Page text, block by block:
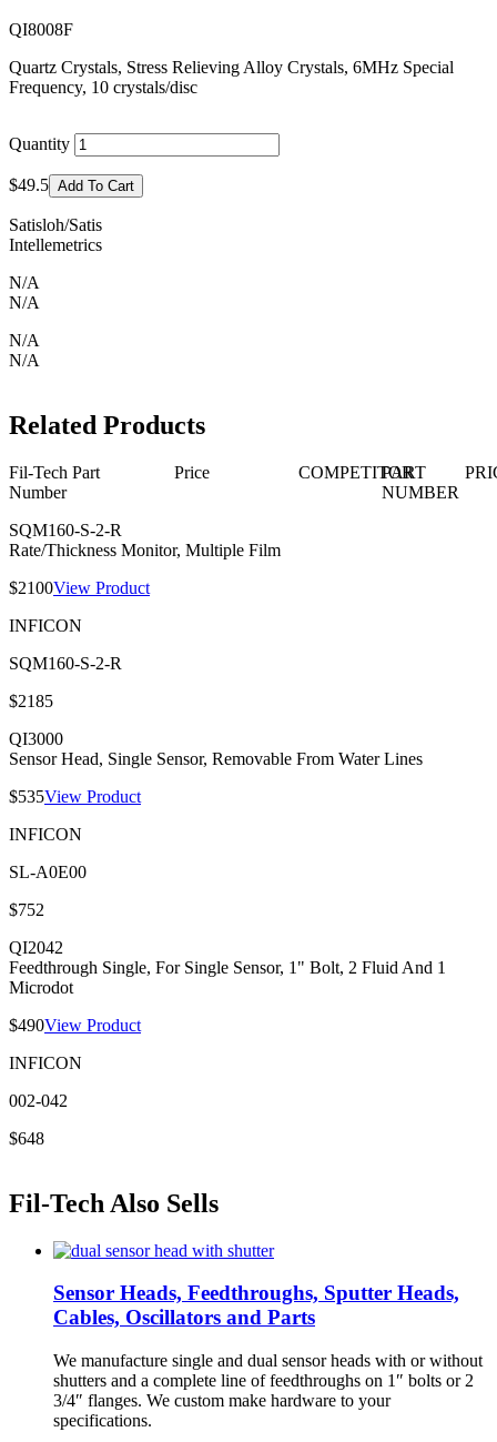
QI8008F
Quartz Crystals, Stress Relieving Alloy Crystals, 6MHz Special
Frequency, 10 crystals/disc
Quantity
$49.5 Add To Cart
Satisloh/Satis
Intellemetrics
N/A
N/A
N/A
N/A
Related Products
Fil-Tech Part
Number
Price COMPETITOR
PART
NUMBER
SQM160-S-2-R
Rate/Thickness Monitor, Multiple Film
$2100View Product
INFICON
SQM160-S-2-R
$2185
QI3000
Sensor Head, Single Sensor, Removable From Water Lines
$535View Product
INFICON
SL-A0E00
$752
QI2042
Feedthrough Single, For Single Sensor, 1" Bolt, 2 Fluid And 1
Microdot
$490View Product
INFICON
002-042
$648
Fil-Tech Also Sells
Sensor Heads, Feedthroughs, Sputter Heads,
Cables, Oscillators and Parts
We manufacture single and dual sensor heads with or without
shutters and a complete line of feedthroughs on 1″ bolts or 2
3/4″ flanges. We custom make hardware to your
specifications.